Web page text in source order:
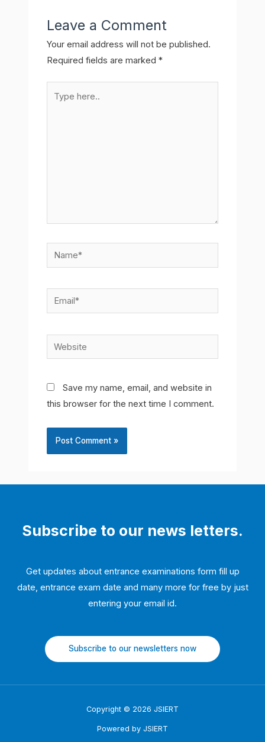
Leave a Comment
Your email address will not be published.
Required fields are marked*
here..
Name*
Email*
Website
Save my name, email, and website in
this browser for the next time I comment.
Subscribe to our news letters.
Get updates about entrance examinations form fill up
date, entrance exam date and many more for free by just
entering your email id.
Subscribe to our newsletters now
Copyright © 2026 JSIERT
Powered by JSIERT